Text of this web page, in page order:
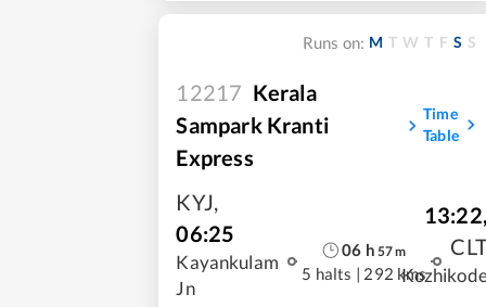
Runs on: M T W T F S S
12217 Kerala
Sampark Kranti
Express
Time
Table
KYJ,
06:25
Kayankulam
Jn
06 h 57m
5 halts | 292 kms
13:22